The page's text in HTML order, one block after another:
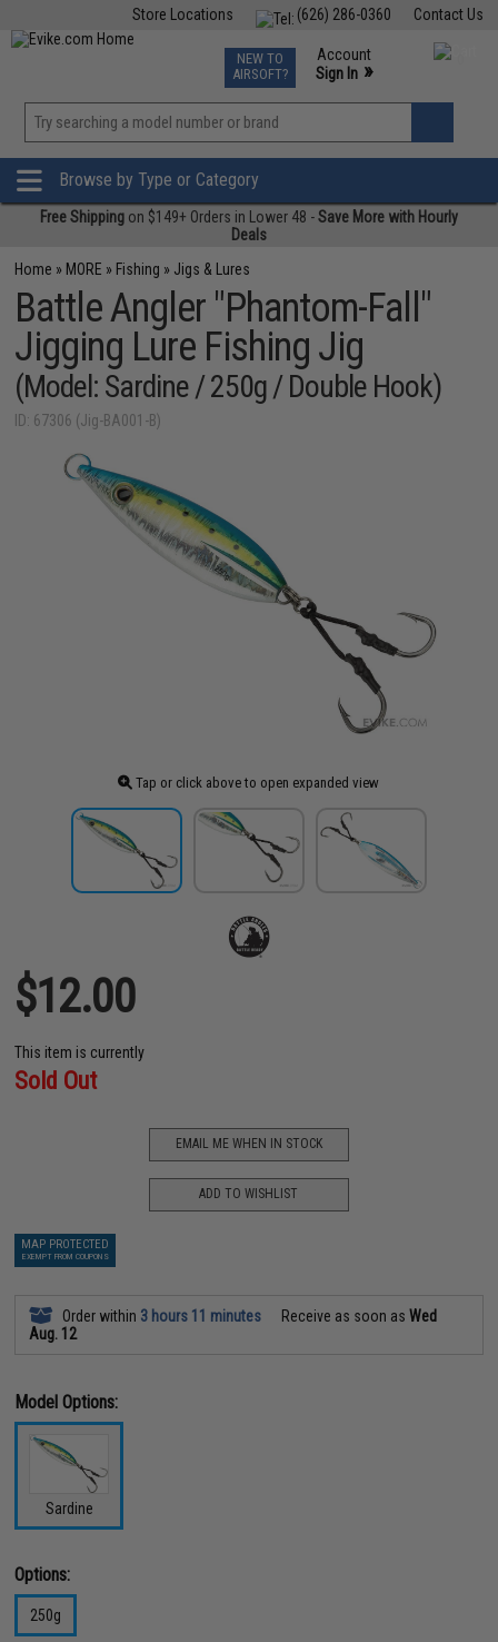
Contact Us
(626) 286-0360
Store Locations
TCG Events
Phone Support M-F 7am-5pm PST
NEW TO
AIRSOFT?
Account
Sign In »
»
Browse by Type or Category
Free Shipping on $149+ Orders in Lower 48 -Save More with Hourly
Deals
Home » MORE » Fishing » Jigs & Lures
Battle Angler "Phantom-Fall"
Jigging Lure Fishing Jig
(Model: Sardine / 250g / Double Hook)
ID: 67306 (Jig-BA001-B)
Tap or click above to open expanded view
$12.00
This item is currently
Sold Out
EMAIL ME WHEN IN STOCK
ADD TO WISHLIST
MAP PROTECTED
EXEMPT FROM COUPONS
Order within 3 hours 11 minutes Receive as soon asWed
Aug. 12
Model Options:
Sardine
Options:
250g